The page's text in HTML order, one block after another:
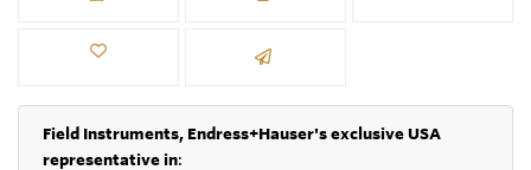
Field Instruments, Endress+Hauser's exclusive USA
representative in: